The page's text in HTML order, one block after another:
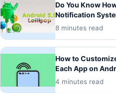
Do You Know
Notification
8 minutes read
How to
Each App on
4 minutes read